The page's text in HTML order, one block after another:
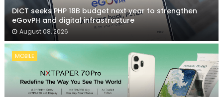
DICT seeks PHP 18B budget next year to strengthen
eGovPH and digital infrastructure
August 08, 2026
MOBILE